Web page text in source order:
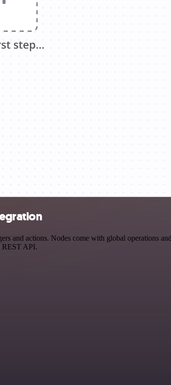
and actions. Nodes come with global operations
REST API.